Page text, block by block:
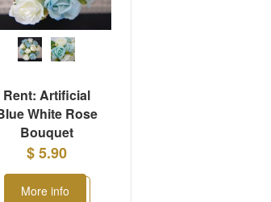
Rent: Artificial
White Rose
Bouquet
$ 5.90
More info